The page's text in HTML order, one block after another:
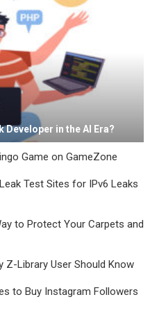
Developer in the AI Era?
Game on GameZone
Test Sites for IPv6 Leaks
to Protect Your Carpets and
Z-Library User Should Know
to Buy Instagram Followers